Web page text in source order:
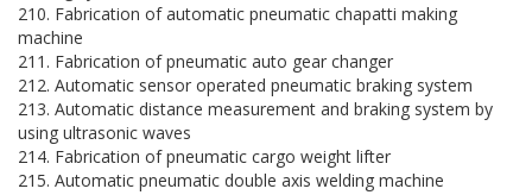
210. Fabrication of automatic pneumatic chapatti making
machine
211. Fabrication of pneumatic auto gear changer
212. Automatic sensor operated pneumatic braking system
213. Automatic distance measurement and braking system by
using ultrasonic waves
214. Fabrication of pneumatic cargo weight lifter
215. Automatic pneumatic double axis welding machine